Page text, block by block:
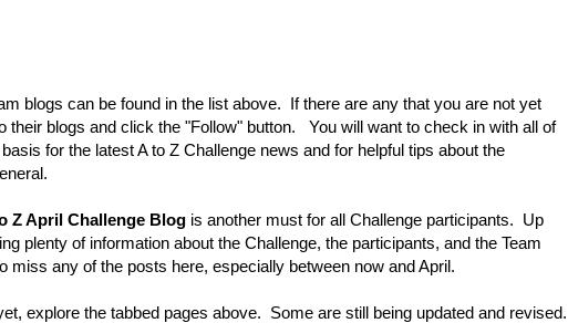
blogs can be found in the list above. If there are any that you are not yet
their blogs and click the "Follow" button. You will want to check in with all of
for the latest A to Z Challenge news and for helpful tips about the
Z April Challenge Blog is another must for all Challenge participants. Up
plenty of information about the Challenge, the participants, and the Team
miss any of the posts here, especially between now and April.
explore the tabbed pages above. Some are still being updated and revised.